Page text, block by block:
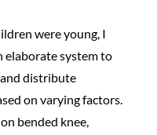
were young, I
elaborate system to
distribute
on varying factors.
bended knee,